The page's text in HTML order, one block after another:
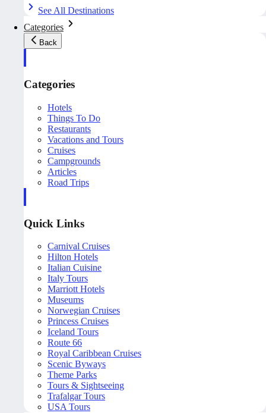
See All Destinations
Categories
Back
Categories
Hotels
Things To Do
Restaurants
Vacations and Tours
Cruises
Campgrounds
Articles
Road Trips
Quick Links
Carnival Cruises
Hilton Hotels
Italian Cuisine
Italy Tours
Marriott Hotels
Museums
Norwegian Cruises
Princess Cruises
Iceland Tours
Route 66
Royal Caribbean Cruises
Scenic Byways
Theme Parks
Tours & Sightseeing
Trafalgar Tours
USA Tours